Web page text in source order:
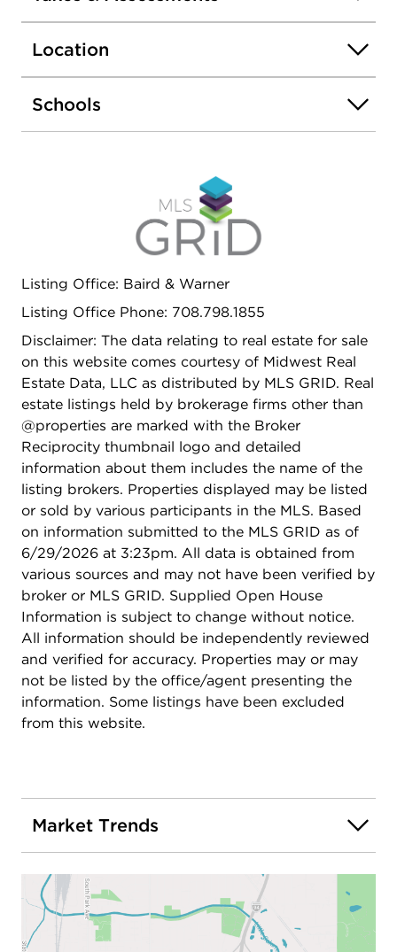
welcome its next family! THE FURNACE AND AC
WERE REPLACED IN 2024, FRESHLY PAINTED,
TUCK POINTING DONE, SOME NEW FLOORING
IN THE KITCHEN & FOYER, & NEW LIGHT
FIXTURES.
Location
Schools
Listing Office: Baird & Warner
Listing Office Phone: 708.798.1855
Disclaimer: The data relating to real estate for sale
on this website comes courtesy of Midwest Real
Estate Data, LLC as distributed by MLS GRID. Real
estate listings held by brokerage firms other than
@properties are marked with the Broker
Reciprocity thumbnail logo and detailed
information about them includes the name of the
listing brokers. Properties displayed may be listed
or sold by various participants in the MLS. Based
on information submitted to the MLS GRID as of
6/29/2026 at 3:23pm. All data is obtained from
various sources and may not have been verified by
broker or MLS GRID. Supplied Open House
Information is subject to change without notice.
All information should be independently reviewed
and verified for accuracy. Properties may or may
not be listed by the office/agent presenting the
information. Some listings have been excluded
from this website.
Market Trends